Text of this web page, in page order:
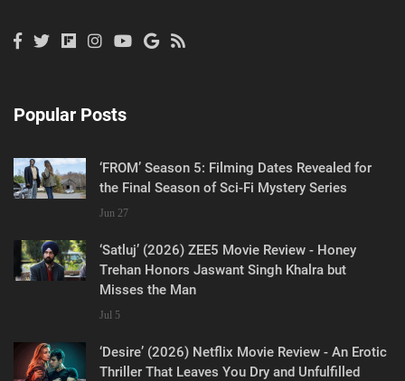
Popular Posts
‘FROM’ Season 5: Filming Dates Revealed for
the Final Season of Sci-Fi Mystery Series
Jun 27
‘Satluj’ (2026) ZEE5 Movie Review - Honey
Trehan Honors Jaswant Singh Khalra but
Misses the Man
Jul 5
‘Desire’ (2026) Netflix Movie Review - An Erotic
Thriller That Leaves You Dry and Unfulfilled